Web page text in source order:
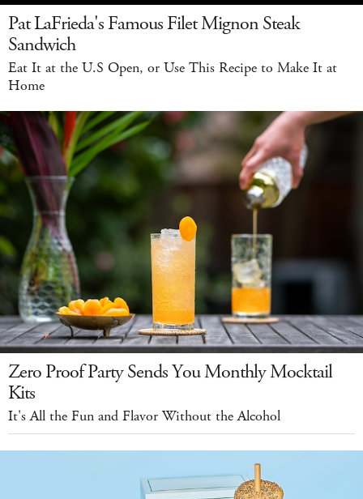
Pat LaFrieda's Famous Filet Mignon Steak
Sandwich
Eat It at the U.S Open, or Use This Recipe to Make It at
Home
Zero Proof Party Sends You Monthly Mocktail
Kits
It's All the Fun and Flavor Without the Alcohol